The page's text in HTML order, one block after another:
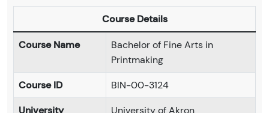
Course Details
Course Name
Bachelor of Fine Arts in
Printmaking
Course ID
BIN-00-3124
University
University of Akron